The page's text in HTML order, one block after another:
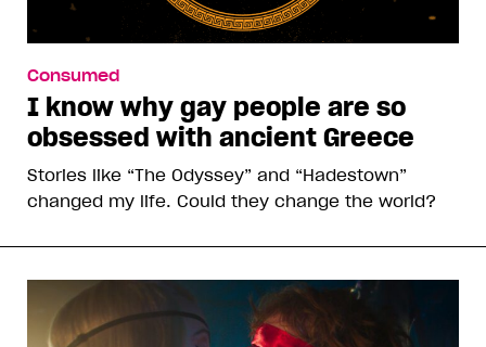
Consumed
I know why gay people are so
obsessed with ancient Greece
Stories like “The Odyssey” and “Hadestown”
changed my life. Could they change the world?